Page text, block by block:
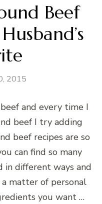
Beef
2015
and every time I
beef I try adding
beef recipes are so
can find so many
in different ways and
matter of personal
you want …